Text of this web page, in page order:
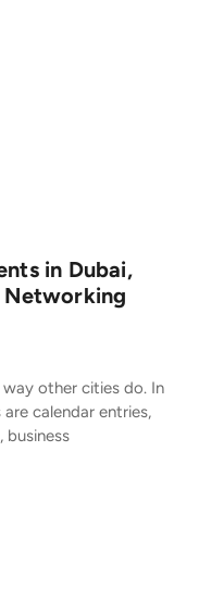
in Dubai,
other cities do. In
calendar entries,
business